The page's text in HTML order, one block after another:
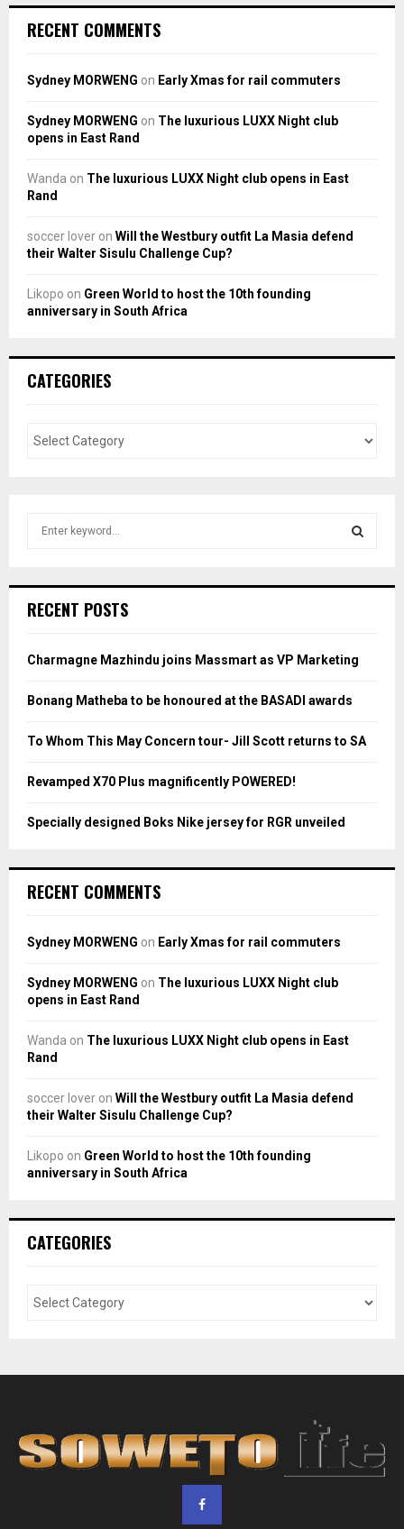
RECENT COMMENTS
Sydney MORWENG on Early Xmas for rail commuters
Sydney MORWENG on The luxurious LUXX Night club
opens in East Rand
Wanda on The luxurious LUXX Night club opens in East
Rand
soccer lover on Will the Westbury outfit La Masia defend
their Walter Sisulu Challenge Cup?
Likopo on Green World to host the 10th founding
anniversary in South Africa
CATEGORIES
h
o
:
H
RECENT POSTS
Charmagne Mazhindu joins Massmart as VP Marketing
Bonang Matheba to be honoured at the BASADI awards
To Whom This May Concern tour- Jill Scott returns to SA
Revamped X70 Plus magnificently POWERED!
Specially designed Boks Nike jersey for RGR unveiled
RECENT COMMENTS
Sydney MORWENG on Early Xmas for rail commuters
Sydney MORWENG on The luxurious LUXX Night club
opens in East Rand
Wanda on The luxurious LUXX Night club opens in East
Rand
soccer lover on Will the Westbury outfit La Masia defend
their Walter Sisulu Challenge Cup?
Likopo on Green World to host the 10th founding
anniversary in South Africa
CATEGORIES